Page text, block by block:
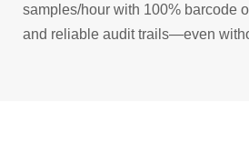
samples/hour with 100% barcode
and reliable audit trails—even